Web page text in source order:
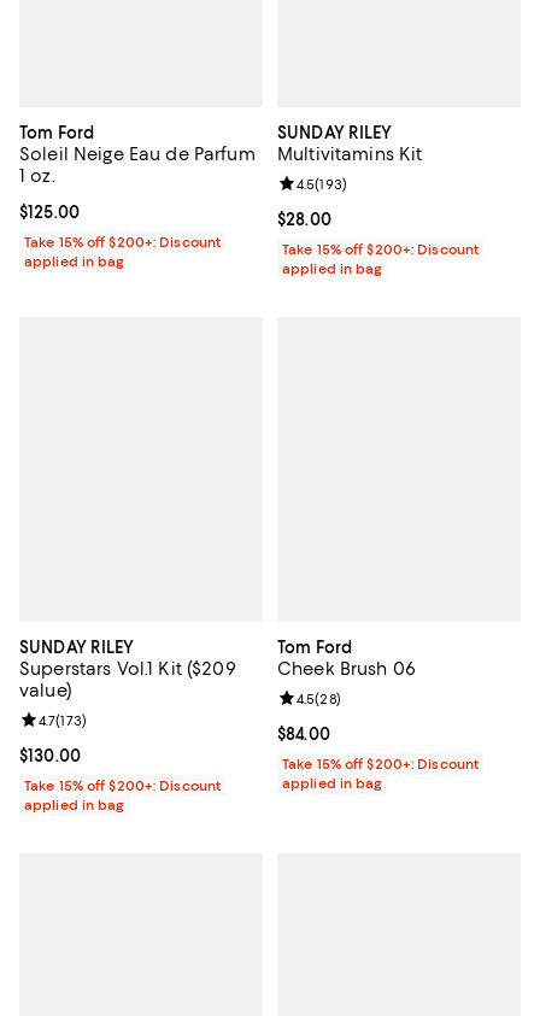
Tom Ford
Soleil Neige Eau de Parfum
1 oz.
Current price $125.00; ;
$125.00
Take 15% off $200+: Discount
applied in bag
SUNDAY RILEY
Multivitamins Kit
Current price $28.00; ;
$28.00
Review rating: 4.5 out of 5; 193
4.5(193)
Take 15% off $200+: Discount
applied in bag
SUNDAY RILEY
Superstars Vol.1 Kit ($209
value)
Current price $130.00; ;
$130.00
Review rating: 4.7 out of 5; 173 reviews;
4.7(173)
Take 15% off $200+: Discount
applied in bag
Tom Ford
Cheek Brush 06
Current price $84.00; ;
$84.00
Review rating: 4.5 out of 5; 28
4.5(28)
Take 15% off $200+: Discount
applied in bag